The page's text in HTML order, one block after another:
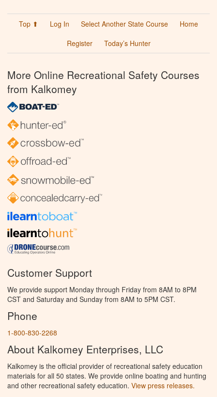
Top ⬆ Log In Select Another State Course
Home
Register
Today’s Hunter
More Online Recreational Safety Courses
from Kalkomey
Customer Support
We provide support Monday through Friday from 8AM to 8PM
CST and Saturday and Sunday from 8AM to 5PM CST.
Phone
1-800-830-2268
About Kalkomey Enterprises, LLC
Kalkomey is the official provider of recreational safety education
materials for all 50 states. We provide online boating and hunting
and other recreational safety education. View press releases.